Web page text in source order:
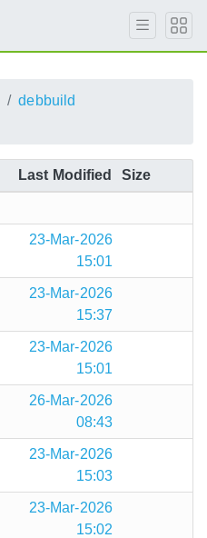
debbuild
Last Modified Size
23-Mar-2026
15:01
23-Mar-2026
15:37
23-Mar-2026
15:01
26-Mar-2026
08:43
23-Mar-2026
15:03
23-Mar-2026
15:02